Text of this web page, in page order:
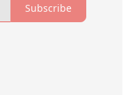
Subscribe